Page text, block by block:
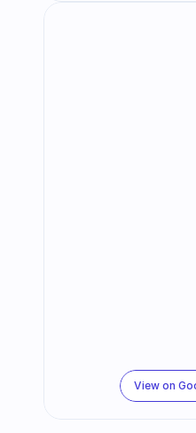
View on